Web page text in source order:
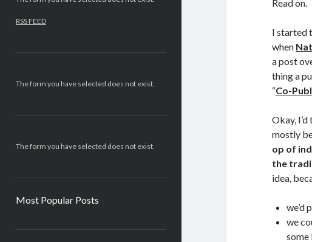
RSS FEED
The form you have selected does not exist.
The form you have selected does not exist.
Most Popular Posts
Read on.
I started
when
a post
thing a
“Co-
Okay,
mostly
op of
the
idea,
we’d
we
some